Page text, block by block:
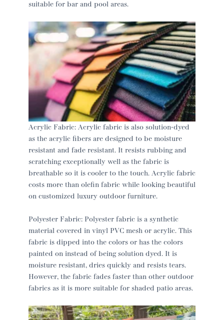
suitable for bar and pool areas.
Acrylic Fabric: Acrylic fabric is also solution-dyed
as the acrylic fibers are designed to be moisture
resistant and fade resistant. It resists rubbing and
scratching exceptionally well as the fabric is
breathable so it is cooler to the touch. Acrylic fabric
costs more than olefin fabric while looking beautiful
on customized luxury outdoor furniture.
Polyester Fabric: Polyester fabric is a synthetic
material covered in vinyl PVC mesh or acrylic. This
fabric is dipped into the colors or has the colors
painted on instead of being solution dyed. It is
moisture resistant, dries quickly and resists tears.
However, the fabric fades faster than other outdoor
fabrics as it is more suitable for shaded patio areas.